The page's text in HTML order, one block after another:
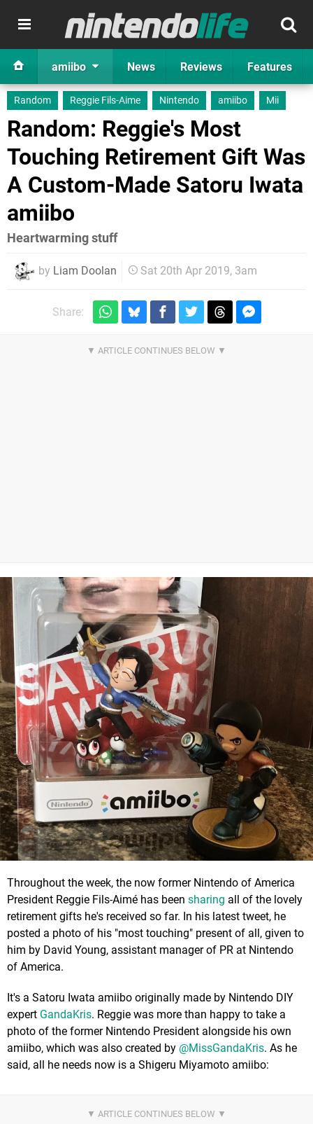
amiibo News Reviews Features
Random Reggie Fils-Aime Nintendo amiibo Mii
Random: Reggie's Most
Touching Retirement Gift Was
A Custom-Made Satoru Iwata
amiibo
Heartwarming stuff
by Liam Doolan Sat 20th Apr 2019, 3am
Share:
Throughout the week, the now former Nintendo of America
President Reggie Fils-Aimé has been sharing all of the lovely
retirement gifts he's received so far. In his latest tweet, he
posted a photo of his "most touching" present of all, given to
him by David Young, assistant manager of PR at Nintendo
of America.
It's a Satoru Iwata amiibo originally made by Nintendo DIY
expert GandaKris. Reggie was more than happy to take a
photo of the former Nintendo President alongside his own
amiibo, which was also created by @MissGandaKris. As he
said, all he needs now is a Shigeru Miyamoto amiibo: